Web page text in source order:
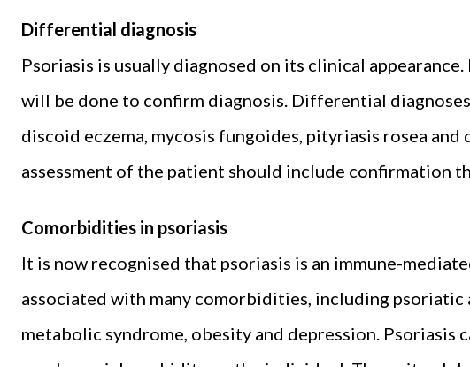
Differential diagnosis
Psoriasis is usually diagnosed on its clinical
will be done to confirm diagnosis. Differential
discoid eczema, mycosis fungoides, pityriasis rosea
assessment of the patient should include confirmation
Comorbidities in psoriasis
It is now recognised that psoriasis is an immune-
associated with many comorbidities, including psoriatic
metabolic syndrome, obesity and depression. Psoriasis